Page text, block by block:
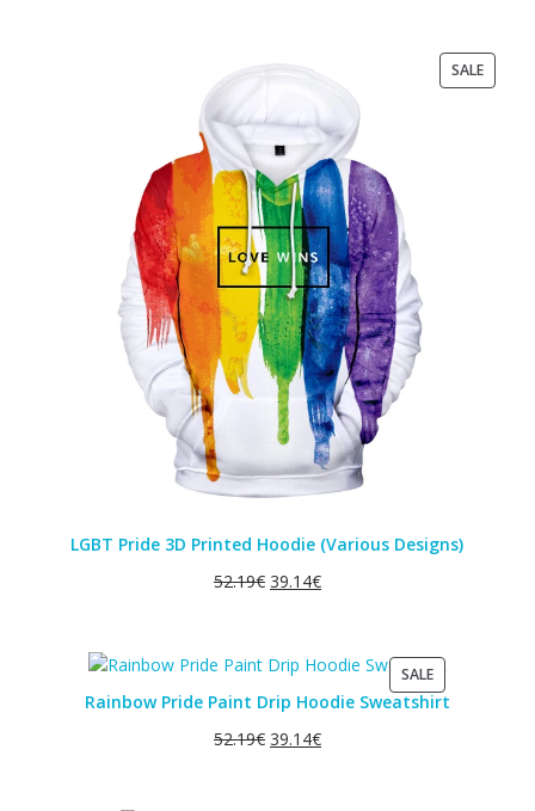
SALE
ON
LGBT Pride 3D Printed Hoodie (Various Designs)
52.19€ 39.14€
SALEPRODUCT
ON
Rainbow Pride Paint Drip Hoodie Sweatshirt
52.19€ 39.14€